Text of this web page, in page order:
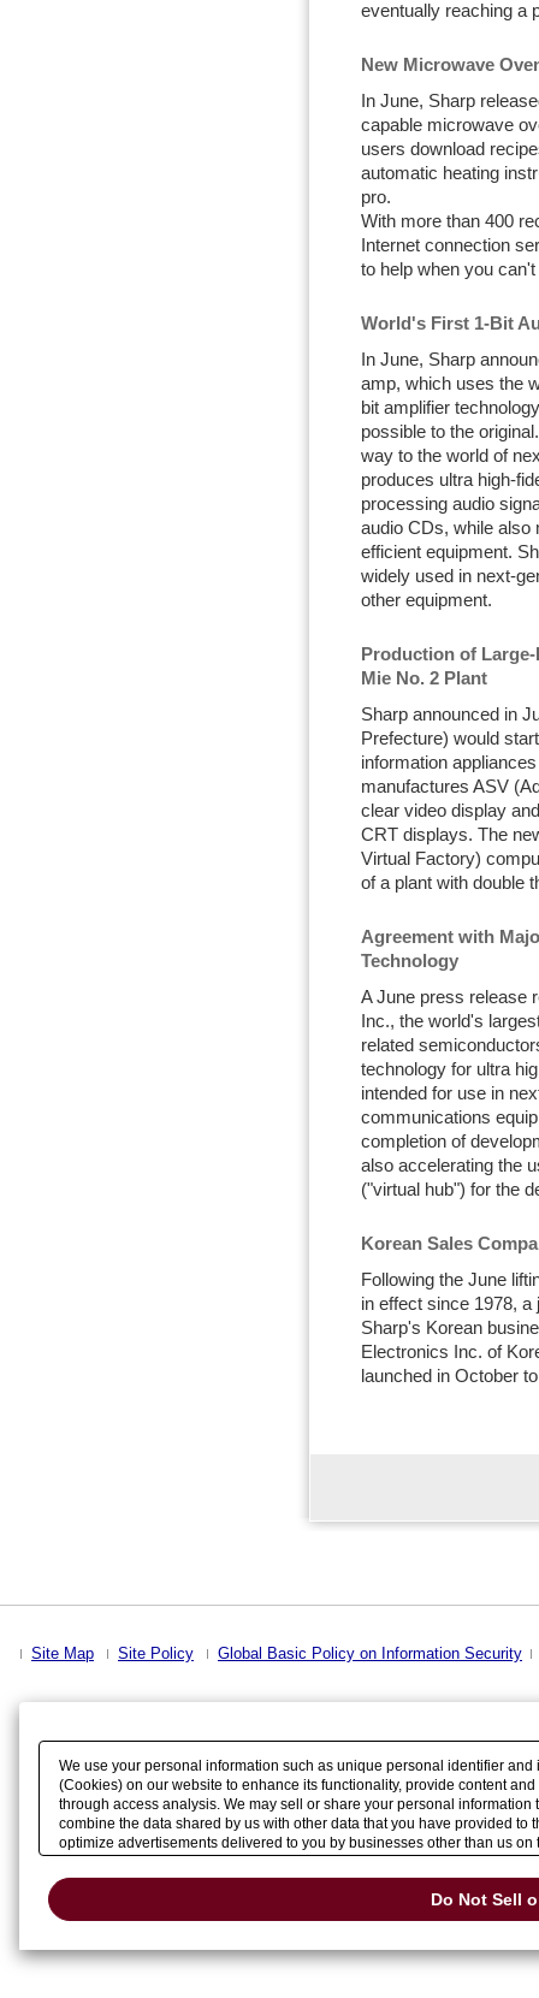
eventually reaching a
New Microwave
In June, Sharp
capable microwave
users download
automatic heating
pro.
With more than 400
Internet connection
to help when you
World's First 1-Bit
In June, Sharp
amp, which uses the
bit amplifier
possible to the
way to the world of
produces ultra high-
processing audio
audio CDs, while also
efficient equipment.
widely used in next-
other equipment.
Production of
Mie No. 2 Plant
Sharp announced in
Prefecture) would
information
manufactures ASV
clear video display
CRT displays. The
Virtual Factory)
of a plant with double
Agreement with
Technology
A June press release
Inc., the world's
related
technology for ultra
intended for use in
communications
completion of
also accelerating the
("virtual hub") for the
Korean Sales
Following the June
in effect since 1978,
Sharp's Korean
Electronics Inc. of
launched in October
Site Map Site Policy Global Basic Policy on Information Security
We use your personal information such as unique personal identifier
(Cookies) on our website to enhance its functionality, provide content
through access analysis. We may sell or share your personal
combine the data shared by us with other data that you have provided
optimize advertisements delivered to you by businesses other than us
Change your sell or share preference
Do Not Sell